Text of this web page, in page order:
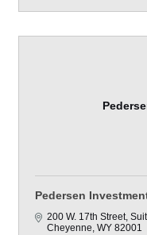
Pedersen
200 W. 17th Street
Cheyenne WY 82001